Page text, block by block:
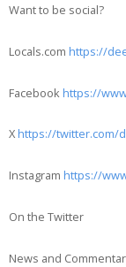
Want to be social?
Locals.com https://
Facebook https://
X https://twitter.com/
Instagram https://
On the Twitter
News and